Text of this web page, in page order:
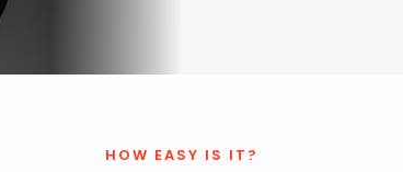
HOW EASY IS IT?